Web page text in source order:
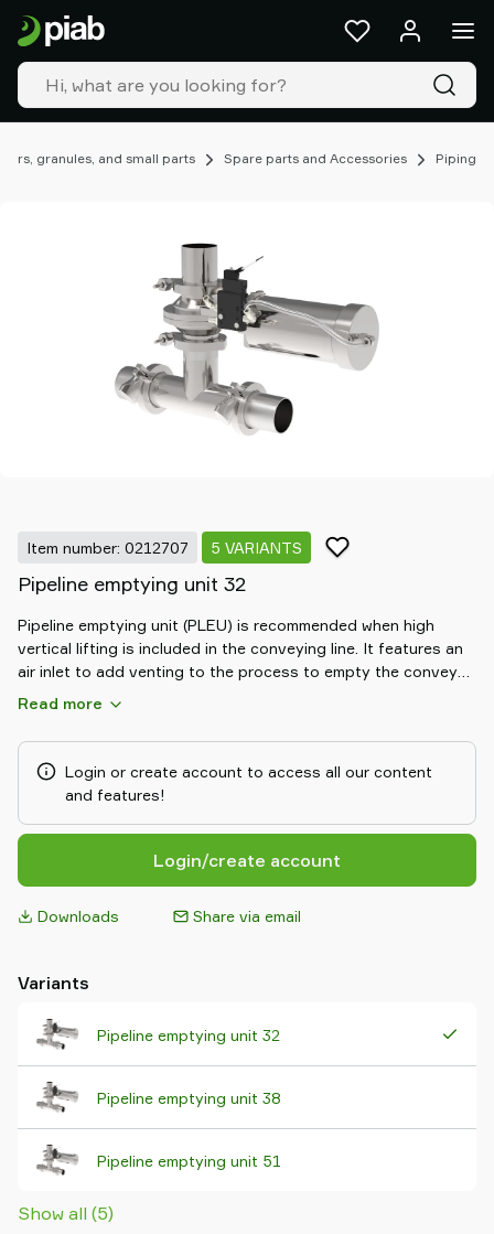
granules, and small parts Spare parts and Accessories Piping
Item number: 0212707 5 VARIANTS
Pipeline emptying unit 32
Pipeline emptying unit (PLEU) is recommended when high
vertical lifting is included in the conveying line. It features an
air inlet to add venting to the process to empty the conveyed
material from vertical pipe sections when the pump is
ensures that the material doesn't fall down and block the
conveying line, so the next conveying cycle can start easier.
To prevent cross-contamination, an air inlet filter can be
as well as prevents the conveyed material from getting in
touch with any substances in the surrounding air. PLEU can
be used when an electric control unit is in use.
Read more
Login or create account to access all our content
and features!
Login/create account
Downloads Share via email
Variants
Pipeline emptying unit 32
Pipeline emptying unit 38
Pipeline emptying unit 51
Show all (5)
Products
&
solutions
Industries
Our
Resources